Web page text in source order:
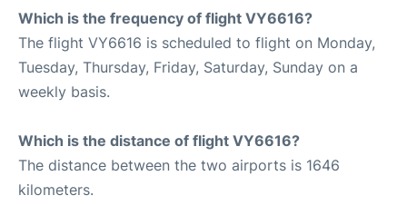
Which is the frequency of flight VY6616?
The flight VY6616 is scheduled to flight on Monday,
Tuesday, Thursday, Friday, Saturday, Sunday on a
weekly basis.
Which is the distance of flight VY6616?
The distance between the two airports is 1646
kilometers.